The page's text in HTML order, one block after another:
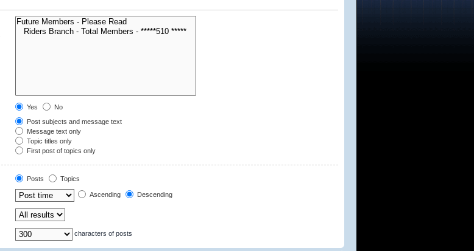
Yes
No
Post subjects and message text
Message text only
Topic titles only
First post of topics only
Posts
Topics
Ascending Descending
characters of posts